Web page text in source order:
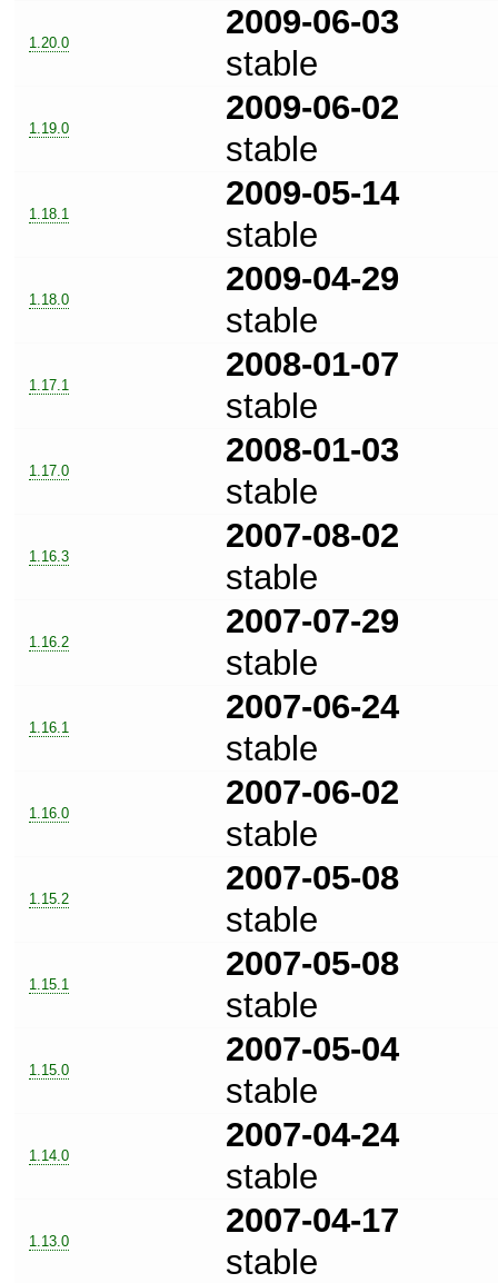
1.20.0
2009-06-03
stable
1.19.0
2009-06-02
stable
1.18.1
2009-05-14
stable
1.18.0
2009-04-29
stable
1.17.1
2008-01-07
stable
1.17.0
2008-01-03
stable
1.16.3
2007-08-02
stable
1.16.2
2007-07-29
stable
1.16.1
2007-06-24
stable
1.16.0
2007-06-02
stable
1.15.2
2007-05-08
stable
1.15.1
2007-05-08
stable
1.15.0
2007-05-04
stable
1.14.0
2007-04-24
stable
1.13.0
2007-04-17
stable